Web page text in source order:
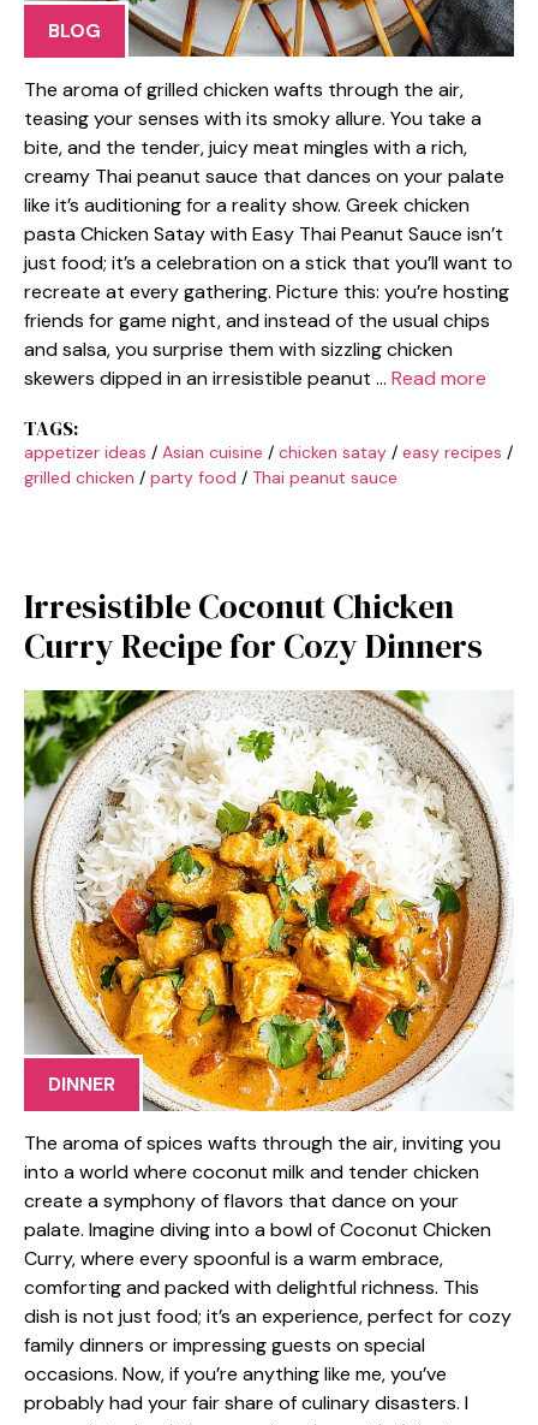
BLOG
The aroma of grilled chicken wafts through the air,
teasing your senses with its smoky allure. You take a
bite, and the tender, juicy meat mingles with a rich,
creamy Thai peanut sauce that dances on your palate
like it’s auditioning for a reality show. Greek chicken
pasta Chicken Satay with Easy Thai Peanut Sauce isn’t
just food; it’s a celebration on a stick that you’ll want to
recreate at every gathering. Picture this: you’re hosting
friends for game night, and instead of the usual chips
and salsa, you surprise them with sizzling chicken
skewers dipped in an irresistible peanut … Read more
TAGS:
appetizer ideas / Asian cuisine / chicken satay / easy recipes /
grilled chicken / party food / Thai peanut sauce
Irresistible Coconut Chicken
Curry Recipe for Cozy Dinners
DINNER
The aroma of spices wafts through the air, inviting you
into a world where coconut milk and tender chicken
create a symphony of flavors that dance on your
palate. Imagine diving into a bowl of Coconut Chicken
Curry, where every spoonful is a warm embrace,
comforting and packed with delightful richness. This
dish is not just food; it’s an experience, perfect for cozy
family dinners or impressing guests on special
occasions. Now, if you’re anything like me, you’ve
probably had your fair share of culinary disasters. I